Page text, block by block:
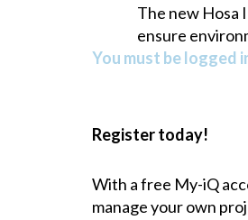
The new Hosa
ensure
You must be logged
Register today!
With a free My-iQ
manage your own